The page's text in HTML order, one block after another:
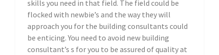
skills you need in that field. The field could be
flocked with newbie’s and the way they will
approach you for the building consultants could
be enticing. You need to avoid new building
consultant’s s for you to be assured of quality at